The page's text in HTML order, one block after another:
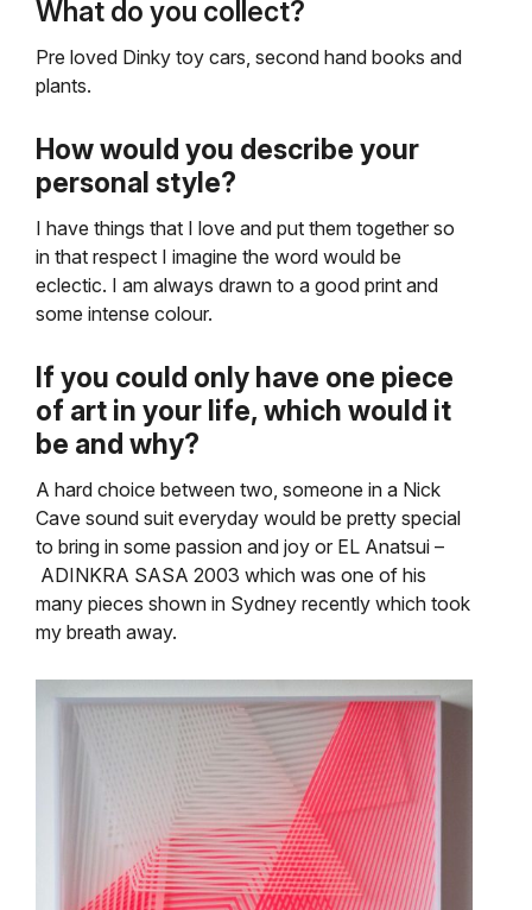
What do you collect?
Pre loved Dinky toy cars, second hand books and
plants.
How would you describe your
personal style?
I have things that I love and put them together so
in that respect I imagine the word would be
eclectic. I am always drawn to a good print and
some intense colour.
If you could only have one piece
of art in your life, which would it
be and why?
A hard choice between two, someone in a Nick
Cave sound suit everyday would be pretty special
to bring in some passion and joy or EL Anatsui –
ADINKRA SASA 2003 which was one of his
many pieces shown in Sydney recently which took
my breath away.